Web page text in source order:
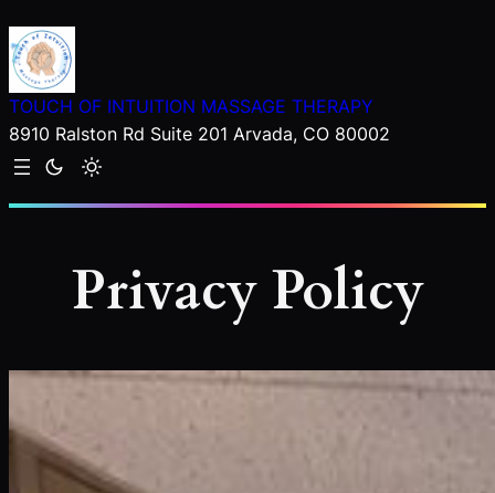
Skip
to
content
TOUCH OF INTUITION MASSAGE THERAPY
8910 Ralston Rd Suite 201 Arvada, CO 80002
Privacy Policy